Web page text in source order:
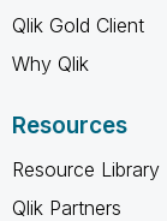
Qlik Gold Client
Why Qlik
Resources
Resource Library
Qlik Partners